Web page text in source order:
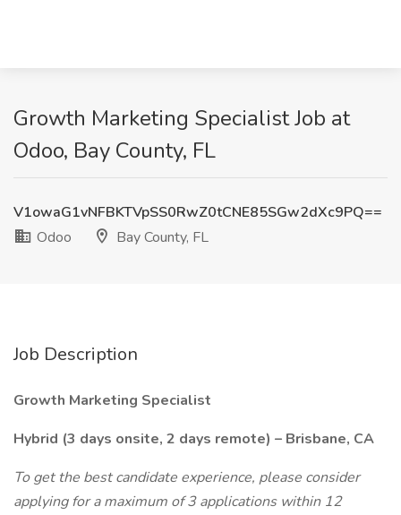
Growth Marketing Specialist Job at
Odoo, Bay County, FL
V1owaG1vNFBKTVpSS0RwZ0tCNE85SGw2dXc9PQ==
Odoo
Bay County, FL
Job Description
Growth Marketing Specialist
Hybrid (3 days onsite, 2 days remote) – Brisbane, CA
To get the best candidate experience, please consider
applying for a maximum of 3 applications within 12